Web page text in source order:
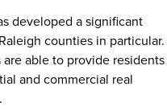
developed a significant
counties in particular.
able to provide residents
and commercial real